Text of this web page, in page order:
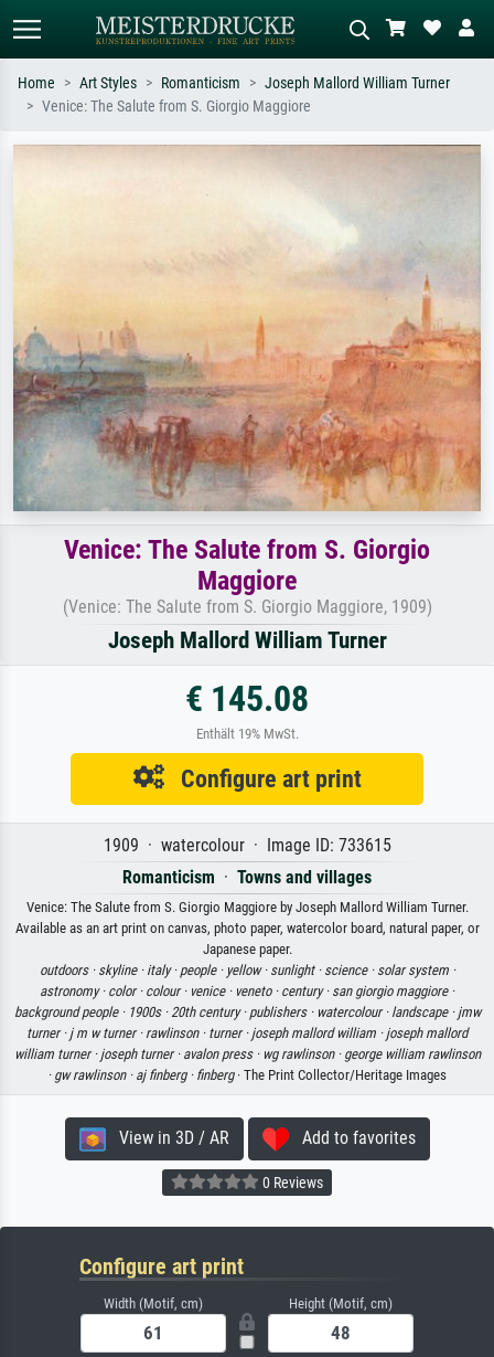
tree.
Home Art Styles Romanticism
Joseph Mallord William Turner
Venice: The Salute from S. Giorgio Maggiore
Venice: The Salute from S. Giorgio
Maggiore
(Venice: The Salute from S. Giorgio Maggiore, 1909)
Joseph Mallord William Turner
€ 145.08
Enthält 19% MwSt.
Configure art print
1909 · watercolour · Image ID: 733615
Romanticism · Towns and villages
Venice: The Salute from S. Giorgio Maggiore by Joseph Mallord William Turner.
Available as an art print on canvas, photo paper, watercolor board, natural paper, or
Japanese paper.
outdoors · skyline · italy · people · yellow · sunlight · science · solar system ·
astronomy · color · colour · venice · veneto · century · san giorgio maggiore ·
background people · 1900s · 20th century · publishers · watercolour · landscape · jmw
turner · j m w turner · rawlinson · turner · joseph mallord william · joseph mallord
william turner · joseph turner · avalon press · wg rawlinson · george william rawlinson
· gw rawlinson · aj finberg · finberg· The Print Collector/Heritage Images
View in 3D / AR Add to favorites
0 Reviews
Configure art print
Width (Motif, cm) Height (Motif, cm)